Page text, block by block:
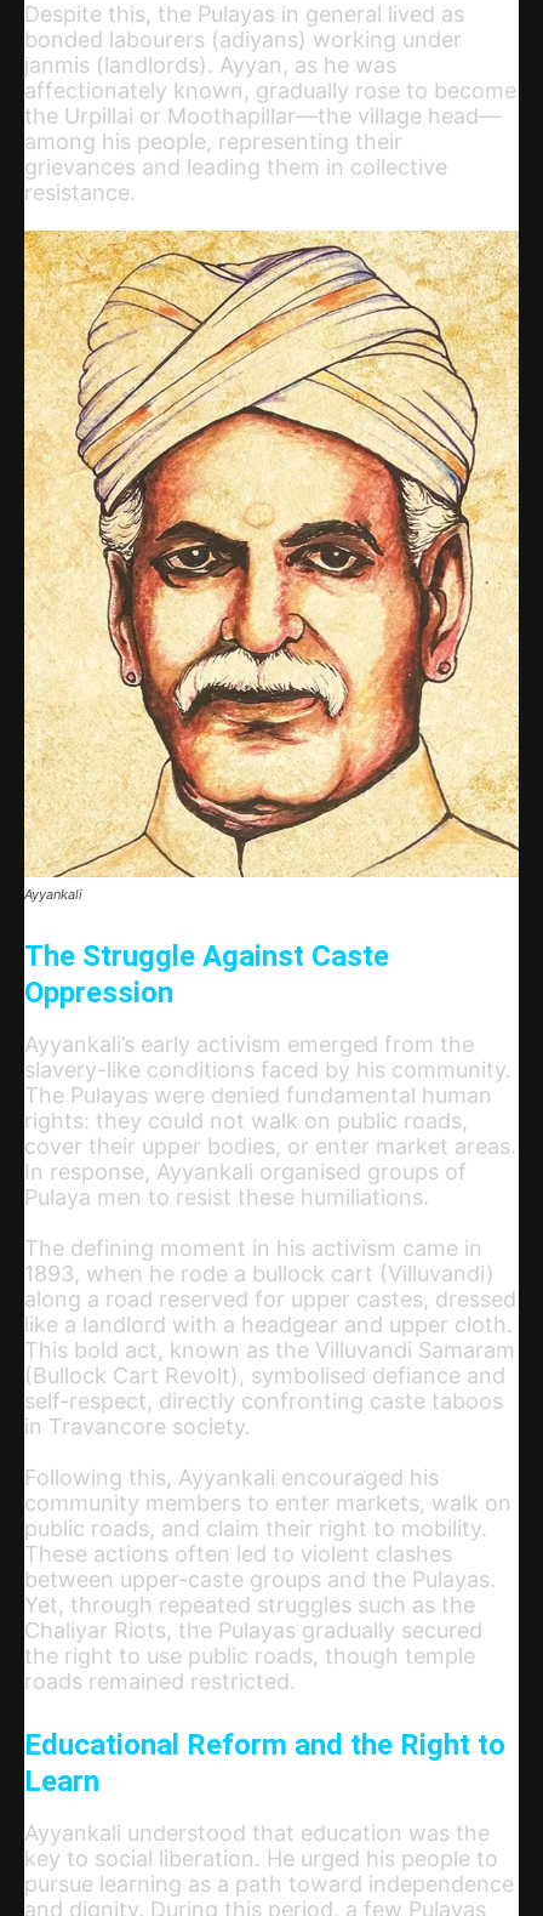
Despite this, the Pulayas in general lived as
bonded labourers (adiyans) working under
janmis (landlords). Ayyan, as he was
affectionately known, gradually rose to become
the Urpillai or Moothapillar—the village head—
among his people, representing their
grievances and leading them in collective
resistance.
Ayyankali
The Struggle Against Caste
Oppression
Ayyankali’s early activism emerged from the
slavery-like conditions faced by his community.
The Pulayas were denied fundamental human
rights: they could not walk on public roads,
cover their upper bodies, or enter market areas.
In response, Ayyankali organised groups of
Pulaya men to resist these humiliations.
The defining moment in his activism came in
1893, when he rode a bullock cart (Villuvandi)
along a road reserved for upper castes, dressed
like a landlord with a headgear and upper cloth.
This bold act, known as the Villuvandi Samaram
(Bullock Cart Revolt), symbolised defiance and
self-respect, directly confronting caste taboos
in Travancore society.
Following this, Ayyankali encouraged his
community members to enter markets, walk on
public roads, and claim their right to mobility.
These actions often led to violent clashes
between upper-caste groups and the Pulayas.
Yet, through repeated struggles such as the
Chaliyar Riots, the Pulayas gradually secured
the right to use public roads, though temple
roads remained restricted.
Educational Reform and the Right to
Learn
Ayyankali understood that education was the
key to social liberation. He urged his people to
pursue learning as a path toward independence
and dignity. During this period, a few Pulayas